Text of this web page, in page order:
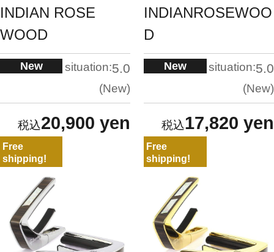
INDIAN ROSE
WOOD
New situation:5.0
New
20,900 yen
INDIANROSEWOO
D
New situation:5.0
New
17,820 yen
Free
shipping!
Free
shipping!